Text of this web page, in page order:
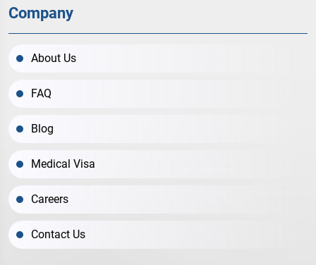
Company
About Us
FAQ
Blog
Medical Visa
Careers
Contact Us